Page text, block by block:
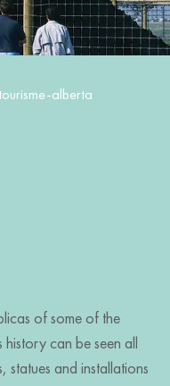
tourisme-alberta
of some of the
history can be seen all
statues and installations